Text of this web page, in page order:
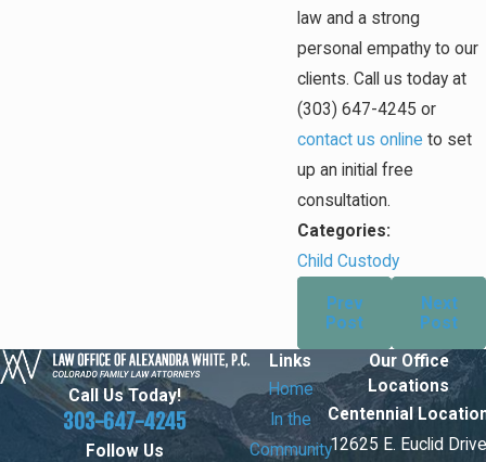
law and a strong
personal empathy to our
clients. Call us today at
(303) 647-4245 or
contact us online to set
up an initial free
consultation.
Categories:
Child Custody
Prev
Post
Next
Post
Call Us Today!
303-647-4245
Follow Us
Links
Home
In the
Community
Our Office
Locations
Centennial
12625 E. Euclid